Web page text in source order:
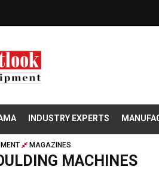
INDUSTRY EXPERTS
MAGAZINES
MACHINES